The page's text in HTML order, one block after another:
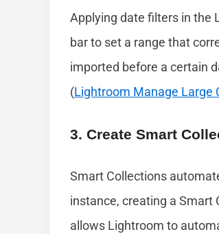
Applying date filters in the
bar to set a range that
imported before a certain
(Lightroom Manage Large
3. Create Smart
Smart Collections
instance, creating a Smart
allows Lightroom to